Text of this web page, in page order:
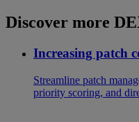
Discover more
Increasing patch
Streamline patch
priority scoring, and